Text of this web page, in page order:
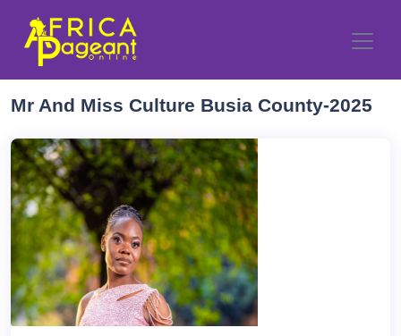
Mr And Miss Culture Busia County-2025